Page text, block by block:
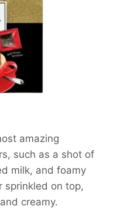
amazing
such as a shot of
milk, and foamy
sprinkled on top,
creamy.